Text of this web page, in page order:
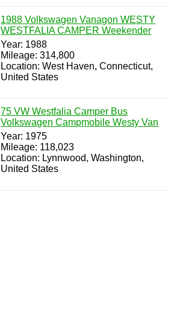
1988 Volkswagen Vanagon WESTY
WESTFALIA CAMPER Weekender
Year: 1988
Mileage: 314,800
Location: West Haven, Connecticut,
United States
75 VW Westfalia Camper Bus
Volkswagen Campmobile Westy Van
Year: 1975
Mileage: 118,023
Location: Lynnwood, Washington,
United States